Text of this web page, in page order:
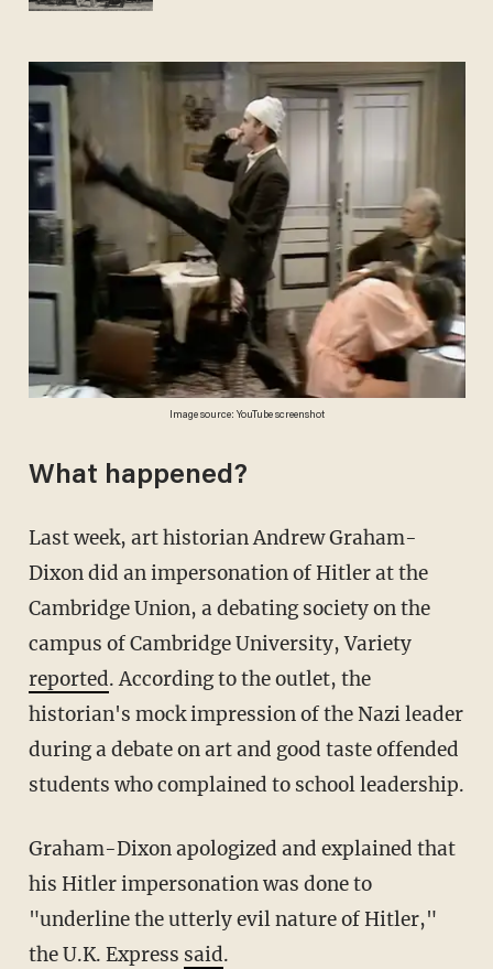
Image source: YouTube screenshot
What happened?
Last week, art historian Andrew Graham-
Dixon did an impersonation of Hitler at the
Cambridge Union, a debating society on the
campus of Cambridge University, Variety
reported. According to the outlet, the
historian's mock impression of the Nazi leader
during a debate on art and good taste offended
students who complained to school leadership.
Graham-Dixon apologized and explained that
his Hitler impersonation was done to
"underline the utterly evil nature of Hitler,"
the U.K. Express said.